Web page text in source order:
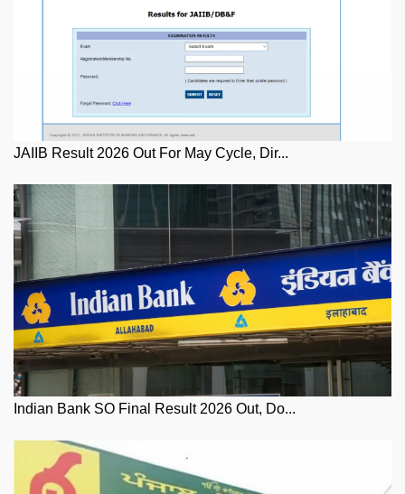
JAIIB Result 2026 Out For May Cycle, Dir...
Indian Bank SO Final Result 2026 Out, Do...